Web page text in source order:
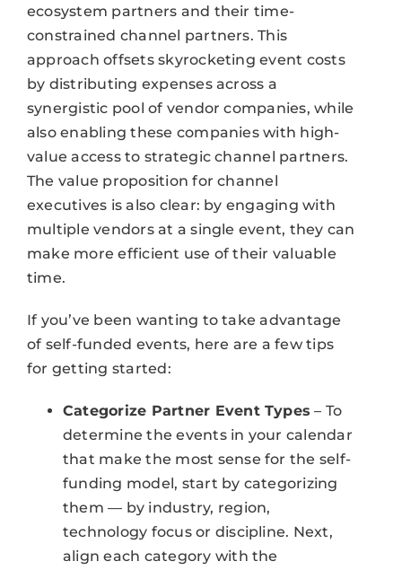
ecosystem partners and their time-
constrained channel partners. This
approach offsets skyrocketing event costs
by distributing expenses across a
synergistic pool of vendor companies, while
also enabling these companies with high-
value access to strategic channel partners.
The value proposition for channel
executives is also clear: by engaging with
multiple vendors at a single event, they can
make more efficient use of their valuable
time.
If you’ve been wanting to take advantage
of self-funded events, here are a few tips
for getting started:
Categorize Partner Event Types – To
determine the events in your calendar
that make the most sense for the self-
funding model, start by categorizing
them — by industry, region,
technology focus or discipline. Next,
align each category with the